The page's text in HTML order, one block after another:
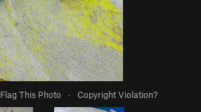
Flag This Photo · Copyright Violation?